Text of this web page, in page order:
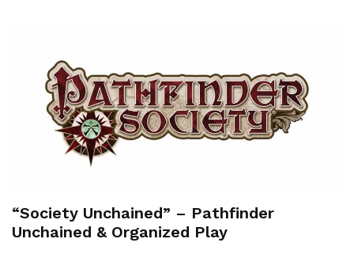
“Society Unchained” – Pathfinder
Unchained & Organized Play